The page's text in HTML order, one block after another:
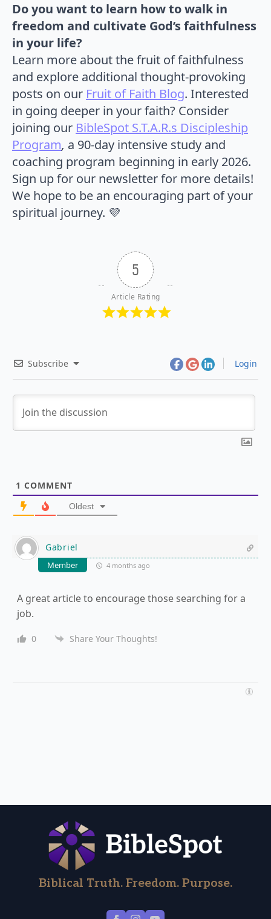
Do you want to learn how to walk in
freedom and cultivate God’s faithfulness
in your life?
Learn more about the fruit of faithfulness
and explore additional thought-provoking
posts on our Fruit of Faith Blog. Interested
in going deeper in your faith? Consider
joining our BibleSpot S.T.A.R.s Discipleship
Program, a 90-day intensive study and
coaching program beginning in early 2026.
Sign up for our newsletter for more details!
We hope to be an encouraging part of your
spiritual journey. 💜
5
Article Rating
Subscribe Login
1 COMMENT
Oldest
Gabriel
Member 4 months ago
A great article to encourage those searching for a
job.
0 Share Your Thoughts!
Biblical Truth. Freedom. Purpose.